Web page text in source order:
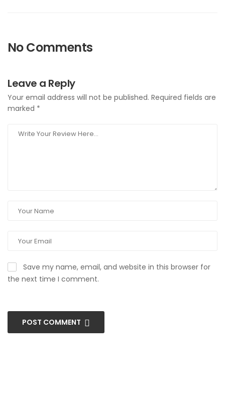
No Comments
Leave a Reply
Your email address will not be published. Required fields are
marked *
Save my name, email, and website in this browser for
the next time I comment.
POST COMMENT